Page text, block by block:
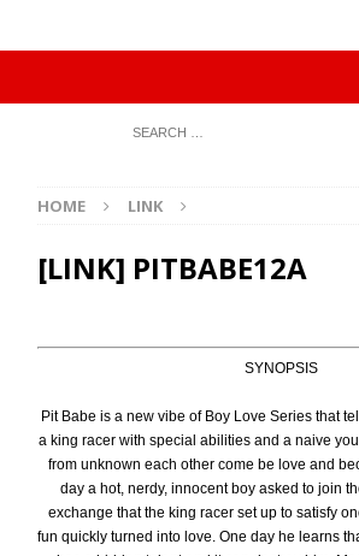
HOME LINK
[LINK] PITBABE12A
SYNOPSIS
Pit Babe is a new vibe of Boy Love Series that
a king racer with special abilities and a naive
from unknown each other come be love and
day a hot, nerdy, innocent boy asked to join
exchange that the king racer set up to satisfy
fun quickly turned into love. One day he learns